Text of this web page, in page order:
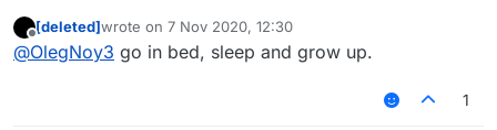
banned now. Yes my grammar bed. Sorry
Offline
[deleted]wrote on 7 Nov 2020, 12:30
last edited by
@OlegNoy3 go in bed, sleep and grow up.
1